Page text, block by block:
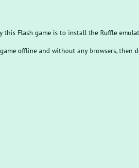
this Flash game is to install the Ruffle
offline and without any browsers, then